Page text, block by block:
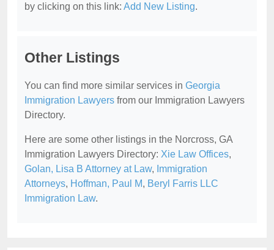
by clicking on this link: Add New Listing.
Other Listings
You can find more similar services in Georgia
Immigration Lawyers from our Immigration Lawyers
Directory.
Here are some other listings in the Norcross, GA
Immigration Lawyers Directory: Xie Law Offices,
Golan, Lisa B Attorney at Law, Immigration
Attorneys, Hoffman, Paul M, Beryl Farris LLC
Immigration Law.